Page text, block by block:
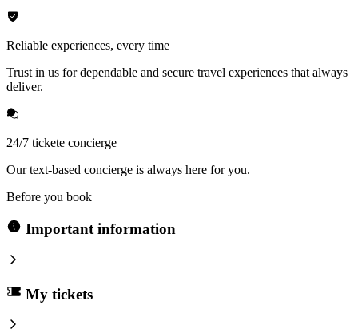
Reliable experiences, every time
Trust in us for dependable and secure travel experiences that always
deliver.
24/7 tickete concierge
Our text-based concierge is always here for you.
Before you book
Important information
My tickets